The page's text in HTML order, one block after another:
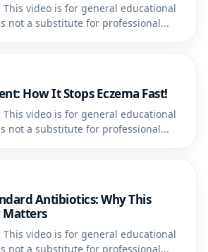
This video is for general educational
not a substitute for professional...
How It Stops Eczema Fast!
This video is for general educational
not a substitute for professional...
Antibiotics: Why This
Matters
This video is for general educational
not a substitute for professional...